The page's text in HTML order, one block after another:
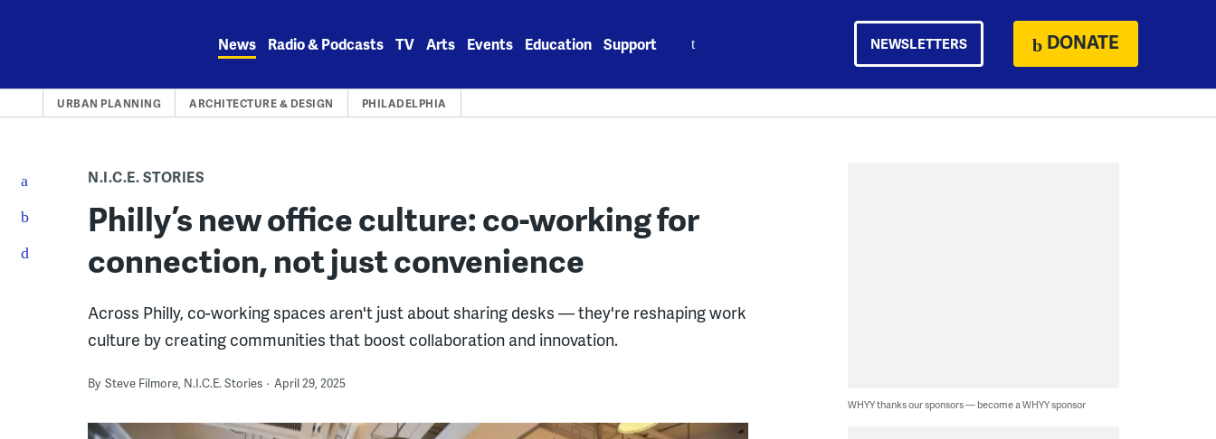
News Radio & Podcasts TV Arts Events Education Support NEWSLETTERS DONATE
URBAN PLANNING ARCHITECTURE & DESIGN PHILADELPHIA
N.I.C.E. STORIES
Philly’s new office culture: co-working for
connection, not just convenience
Across Philly, co-working spaces aren't just about sharing desks — they're reshaping work
culture by creating communities that boost collaboration and innovation.
By Steve Filmore, N.I.C.E. Stories April 29, 2025
WHYY thanks our sponsors — become a WHYY sponsor